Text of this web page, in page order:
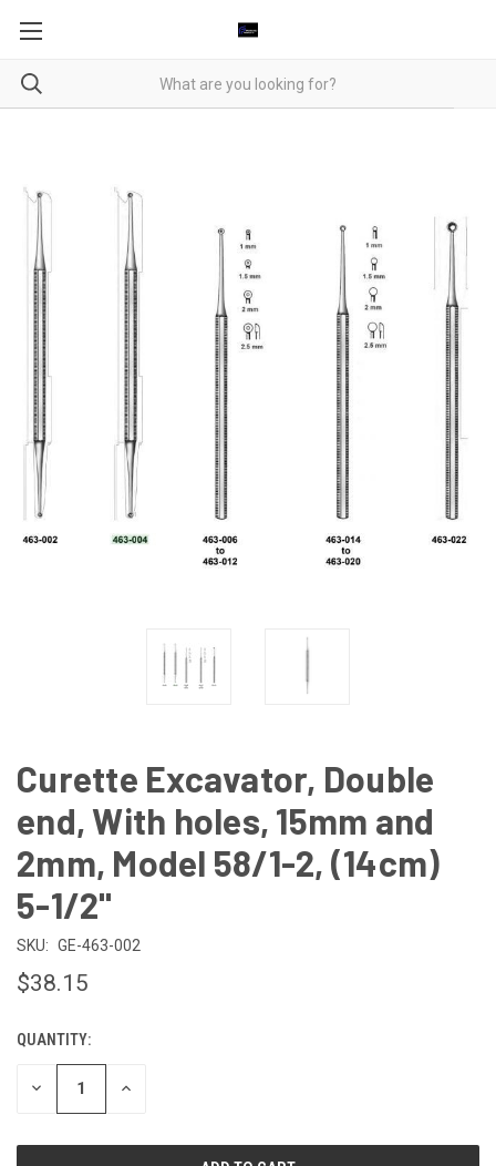
Curette Excavator, Double
end, With holes, 15mm and
2mm, Model 58/1-2, (14cm)
5-1/2"
SKU: GE-463-002
$38.15
CURRENT
STOCK:
QUANTITY:
DECREASE INCREASE